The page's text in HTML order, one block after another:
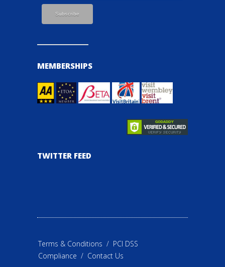
MEMBERSHIPS
TWITTER FEED
Terms & Conditions / PCI DSS
Compliance / Contact Us